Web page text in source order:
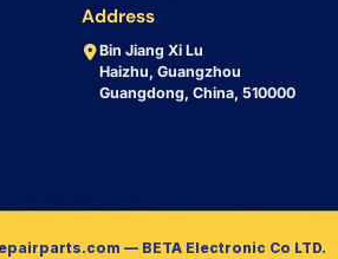
Address
Bin Jiang Xi Lu
Haizhu, Guangzhou
Guangdong, China, 510000
— BETA Electronic Co LTD.